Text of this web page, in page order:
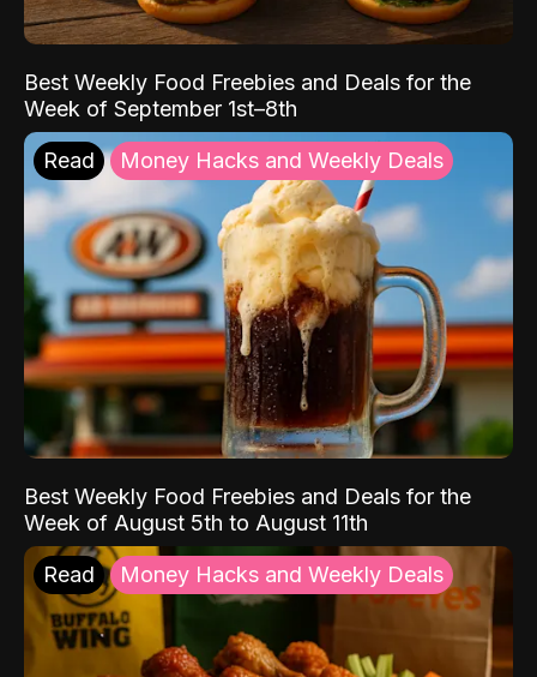
Best Weekly Food Freebies and Deals for the
Week of September 1st–8th
Read Money Hacks and Weekly Deals
Best Weekly Food Freebies and Deals for the
Week of August 5th to August 11th
Read Money Hacks and Weekly Deals